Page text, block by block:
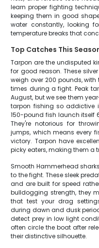
learn proper fighting
keeping them in good
water constantly, looking
temperature breaks that
Top Catches This
Tarpon are the undisputed
for good reason. These
weigh over 200 pounds,
times during a fight. Peak
August, but we see them
tarpon fishing so addictive
150-pound fish launch itself
They're notorious for
jumps, which means every
victory. Tarpon have
picky eaters, making them a
Smooth Hammerhead
to the fight. These sleek
and are built for speed
bulldogging strength, they
that test your drag
during dawn and dusk
detect prey in low light
often circle the boat after
their distinctive silhouette.